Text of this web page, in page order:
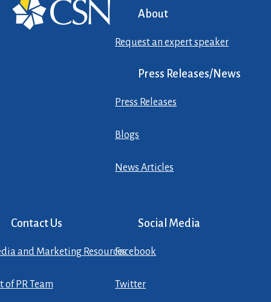
About
Request an expert speaker
Press Releases/News
Press Releases
Blogs
News Articles
Contact Us
and Marketing Resources
of PR Team
Social Media
Facebook
Twitter